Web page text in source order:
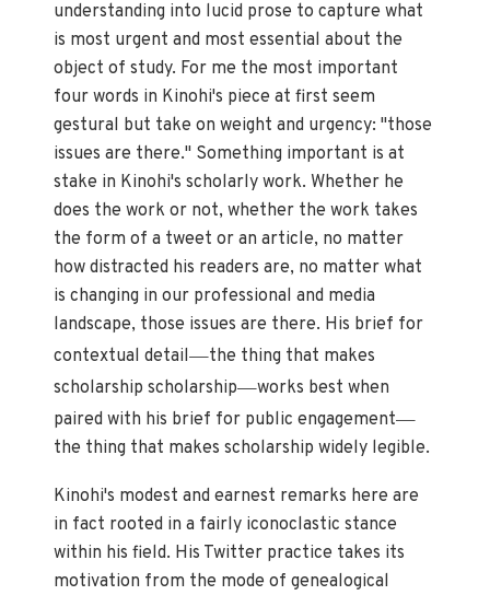
understanding into lucid prose to capture what
is most urgent and most essential about the
object of study. For me the most important
four words in Kinohi's piece at first seem
gestural but take on weight and urgency: "those
issues are there." Something important is at
stake in Kinohi's scholarly work. Whether he
does the work or not, whether the work takes
the form of a tweet or an article, no matter
how distracted his readers are, no matter what
is changing in our professional and media
landscape, those issues are there. His brief for
contextual detail—the thing that makes
scholarship scholarship—works best when
paired with his brief for public engagement—
the thing that makes scholarship widely legible.
Kinohi's modest and earnest remarks here are
in fact rooted in a fairly iconoclastic stance
within his field. His Twitter practice takes its
motivation from the mode of genealogical